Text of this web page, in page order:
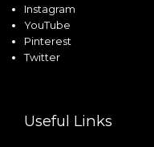
Instagram
YouTube
Pinterest
Twitter
Useful Links